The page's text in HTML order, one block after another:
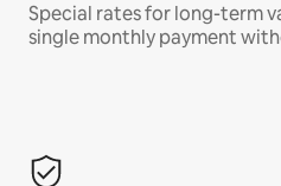
Special rates for long-term
single monthly payment